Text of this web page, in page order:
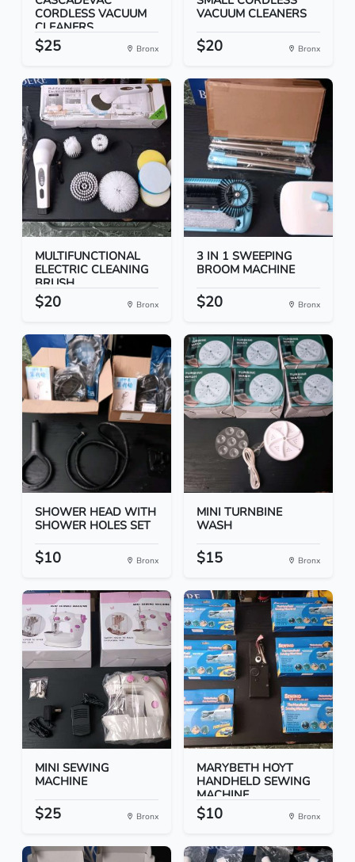
CORDLESS VACUUM
CLEANERS
$25 Bronx
VACUUM CLEANERS
$20 Bronx
MULTIFUNCTIONAL
ELECTRIC CLEANING
BRUSH
$20 Bronx
3 IN 1 SWEEPING
BROOM MACHINE
$20 Bronx
SHOWER HEAD WITH
SHOWER HOLES SET
$10 Bronx
MINI TURNBINE
WASH
$15 Bronx
MINI SEWING
MACHINE
$25 Bronx
MARYBETH HOYT
HANDHELD SEWING
MACHINE
$10 Bronx